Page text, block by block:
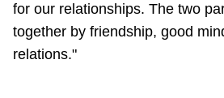
for our relationships. The two
together by friendship, good
relations."